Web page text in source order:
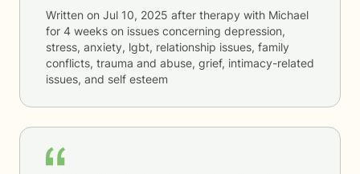
Written on Jul 10, 2025 after therapy with Michael
for 4 weeks on issues concerning depression,
stress, anxiety, lgbt, relationship issues, family
conflicts, trauma and abuse, grief, intimacy-related
issues, and self esteem